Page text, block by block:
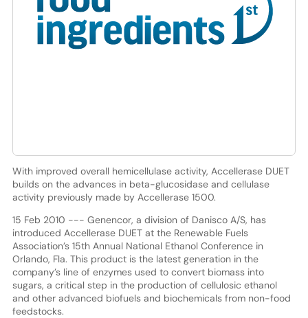
With improved overall hemicellulase activity, Accellerase DUET
builds on the advances in beta-glucosidase and cellulase
activity previously made by Accellerase 1500.
15 Feb 2010 --- Genencor, a division of Danisco A/S, has
introduced Accellerase DUET at the Renewable Fuels
Association’s 15th Annual National Ethanol Conference in
Orlando, Fla. This product is the latest generation in the
company’s line of enzymes used to convert biomass into
sugars, a critical step in the production of cellulosic ethanol
and other advanced biofuels and biochemicals from non-food
feedstocks.